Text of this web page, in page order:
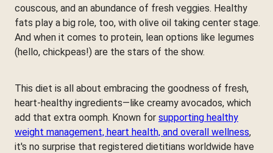
couscous, and an abundance of fresh veggies. Healthy
fats play a big role, too, with olive oil taking center stage.
And when it comes to protein, lean options like legumes
(hello, chickpeas!) are the stars of the show.
This diet is all about embracing the goodness of fresh,
heart-healthy ingredients—like creamy avocados, which
add that extra oomph. Known for supporting healthy
weight management, heart health, and overall wellness,
it's no surprise that registered dietitians worldwide have